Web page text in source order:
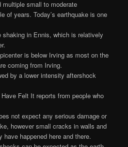
small to moderate
of years. Today’s earthquake is one
in Ennis, which is relatively
is below Irving as most on the
coming from Irving.
by a lower intensity aftershock
Felt It reports from people who
not expect any serious damage or
however small cracks in walls and
happened here and there.